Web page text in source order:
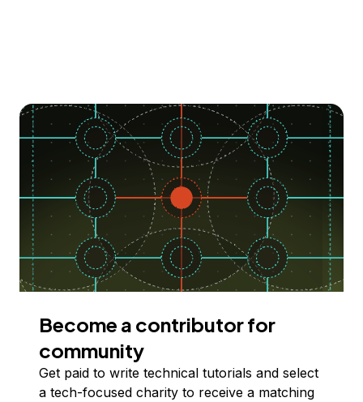
Become a contributor for
community
Get paid to write technical tutorials and select
a tech-focused charity to receive a matching